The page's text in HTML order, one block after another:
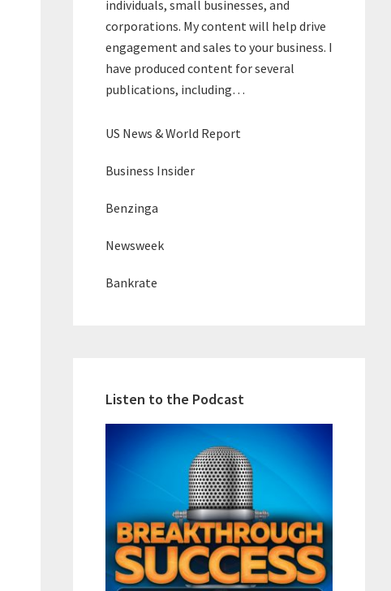
individuals, small businesses, and
corporations. My content will help drive
engagement and sales to your business. I
have produced content for several
publications, including…
US News & World Report
Business Insider
Benzinga
Newsweek
Bankrate
Listen to the Podcast